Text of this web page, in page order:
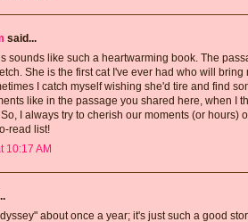
said...
sounds like such a heartwarming book. The
She is the first cat I've ever had who will
I catch myself wishing she'd tire and find
like in the passage you shared here, when I
I always try to cherish our moments (or hours)
read list!
10:17 AM
about once a year; it's just such a good